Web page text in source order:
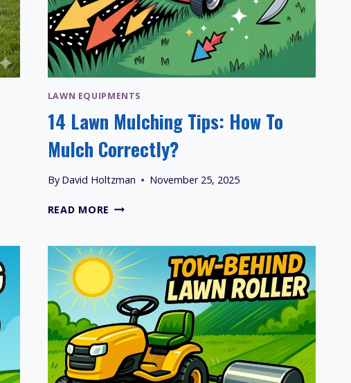
LAWN EQUIPMENTS
14 Lawn Mulching Tips: How To
Mulch Correctly?
By David Holtzman November 25, 2025
READ MORE 14
TIPS:
HOW
TO
MULCH
CORRECTLY?